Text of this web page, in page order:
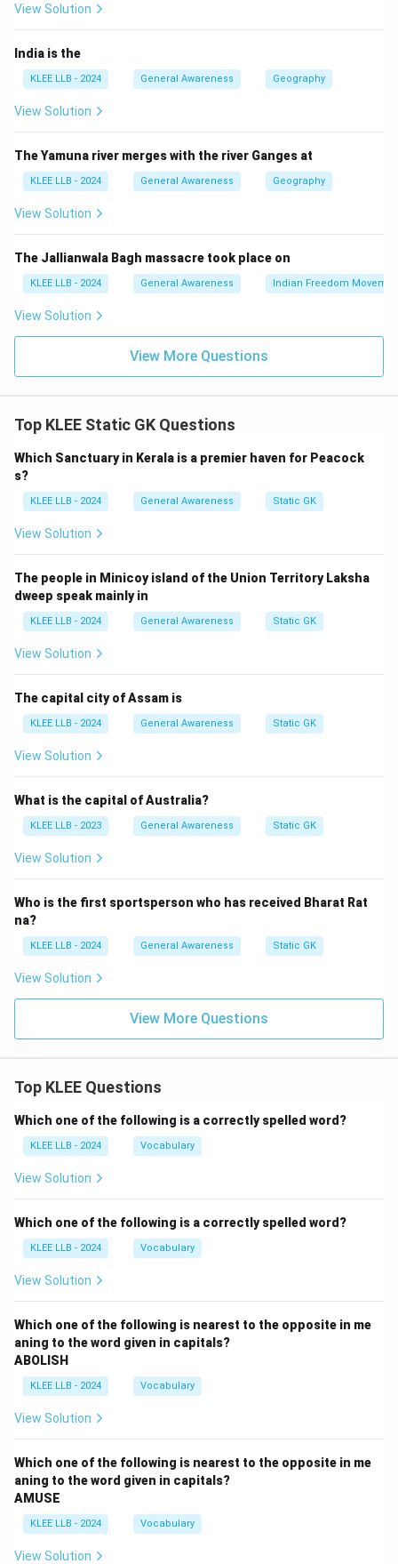
sector.
Step 3: Detailed Explanation:
Karnataka, is widely called the "Silicon Valley of India".
• It earned this moniker due to being the leading IT
exporter, housing thousands of tech startups, and
hosting major global and Indian tech giants.
• It also features top-tier research and engineering
institutions like the Indian Institute of Science (IISc).
• Hyderabad is also a major IT hub (often referred to as
"Cyberabad"), but "Silicon Valley of India" remains the
official and globally recognized nickname of Bengaluru.
Step 4: Final Answer:
Bengaluru is referred to as the Silicon Valley of India,
which is Option (A).
View Solution
India is the
KLEE LLB - 2024 General Awareness Geography
View Solution
The Yamuna river merges with the river Ganges at
KLEE LLB - 2024 General Awareness Geography
View Solution
The Jallianwala Bagh massacre took place on
KLEE LLB - 2024 General Awareness Indian Freedom
View Solution
View More Questions
Top KLEE Static GK Questions
Which Sanctuary in Kerala is a premier haven for Peacock
s?
KLEE LLB - 2024 General Awareness Static GK
View Solution
The people in Minicoy island of the Union Territory Laksha
dweep speak mainly in
KLEE LLB - 2024 General Awareness Static GK
View Solution
The capital city of Assam is
KLEE LLB - 2024 General Awareness Static GK
View Solution
What is the capital of Australia?
KLEE LLB - 2023 General Awareness Static GK
View Solution
Who is the first sportsperson who has received Bharat Rat
na?
KLEE LLB - 2024 General Awareness Static GK
View Solution
View More Questions
Top KLEE Questions
Which one of the following is a correctly spelled word?
KLEE LLB - 2024 Vocabulary
View Solution
Which one of the following is a correctly spelled word?
KLEE LLB - 2024 Vocabulary
View Solution
Which one of the following is nearest to the opposite in me
aning to the word given in capitals?
ABOLISH
KLEE LLB - 2024 Vocabulary
View Solution
Which one of the following is nearest to the opposite in me
aning to the word given in capitals?
AMUSE
KLEE LLB - 2024 Vocabulary
View Solution